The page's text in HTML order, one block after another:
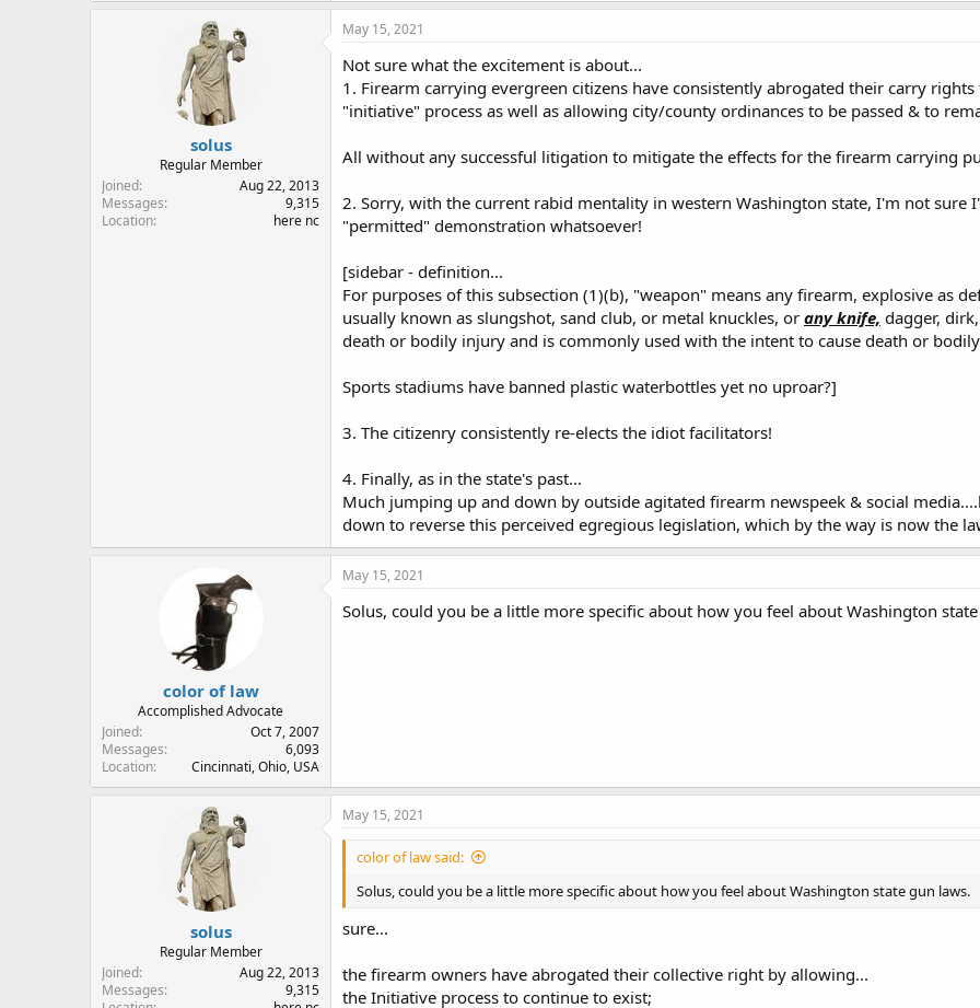
solus
Regular Member
Joined
Aug 22, 2013
Messages
9,315
Location
here nc
May 15, 2021
Not sure what the excitement is about...
1. Firearm carrying evergreen citizens have consistently abrogated their carry
"initiative" process as well as allowing city/county ordinances to be passed & to
All without any successful litigation to mitigate the effects for the firearm carrying
2. Sorry, with the current rabid mentality in western Washington state, I'm not sure
"permitted" demonstration whatsoever!
[sidebar - definition...
For purposes of this subsection (1)(b), "weapon" means any firearm, explosive as
usually known as slungshot, sand club, or metal knuckles, or any knife, dagger,
death or bodily injury and is commonly used with the intent to cause death or
Sports stadiums have banned plastic waterbottles yet no uproar?]
3. The citizenry consistently re-elects the idiot facilitators!
4. Finally, as in the state's past...
Much jumping up and down by outside agitated firearm newspeek & social
down to reverse this perceived egregious legislation, which by the way is now the
color of law
Accomplished Advocate
Joined
Oct 7, 2007
Messages
6,093
Location
Cincinnati, Ohio, USA
May 15, 2021
Solus, could you be a little more specific about how you feel about Washington
solus
Regular Member
Joined
Aug 22, 2013
Messages
9,315
May 15, 2021
color of law said:
Solus, could you be a little more specific about how you feel about Washington state gun laws.
sure...
the firearm owners have abrogated their collective right by allowing...
the Initiative process to continue to exist;